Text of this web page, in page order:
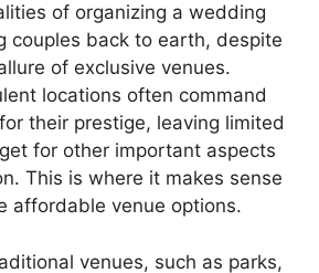
of organizing a wedding
couples back to earth, despite
of exclusive venues.
locations often command
their prestige, leaving limited
for other important aspects
This is where it makes sense
affordable venue options.
venues, such as parks,